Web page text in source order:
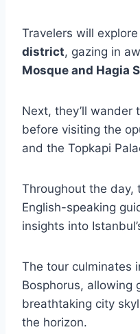
Travelers will
district, gazing in
Mosque and Hagia
Next, they’ll wander
before visiting the
and the Topkapi
Throughout the day,
English-speaking
insights into
The tour culminates
Bosphorus, allowing
breathtaking city
the horizon.